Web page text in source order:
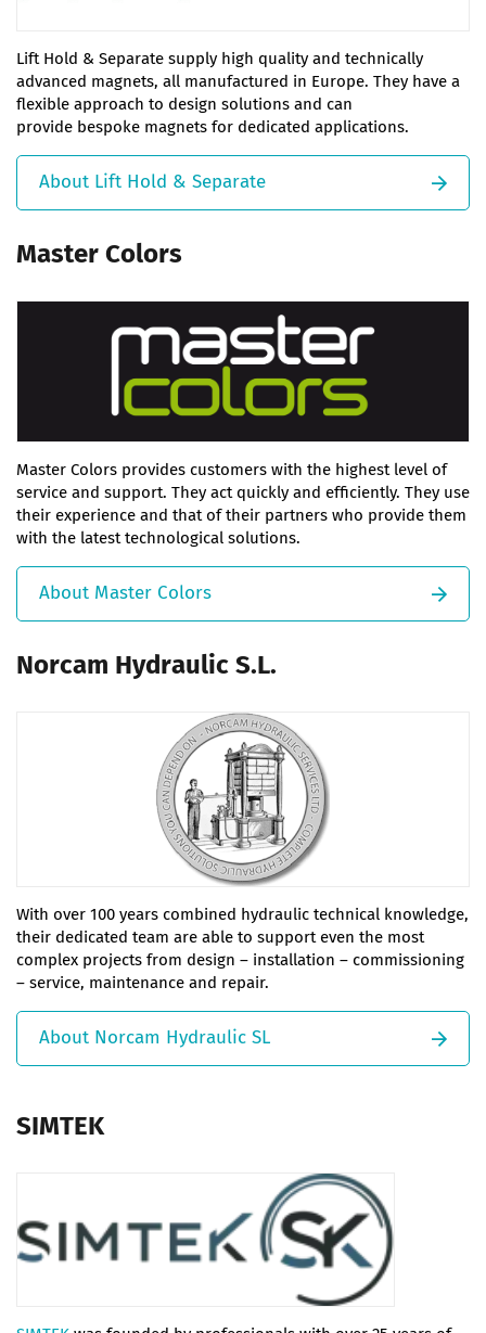
Lift Hold & Separate supply high quality and technically
advanced magnets, all manufactured in Europe. They have a
flexible approach to design solutions and can
provide bespoke magnets for dedicated applications.
About Lift Hold & Separate
Master Colors
Master Colors provides customers with the highest level of
service and support. They act quickly and efficiently. They use
their experience and that of their partners who provide them
with the latest technological solutions.
About Master Colors
Norcam Hydraulic S.L.
With over 100 years combined hydraulic technical knowledge,
their dedicated team are able to support even the most
complex projects from design – installation – commissioning
– service, maintenance and repair.
About Norcam Hydraulic SL
SIMTEK